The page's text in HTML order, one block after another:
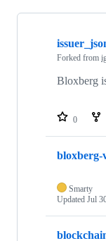
Showing
Forked from
Bloxberg
0
bloxberg-
Smarty
Updated Jul